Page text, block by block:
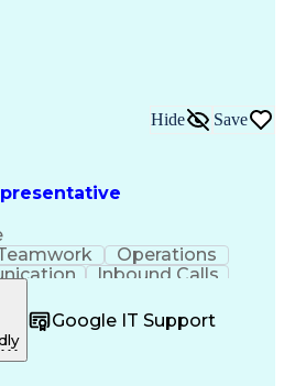
Hide Save
Operations
Inbound Calls
Customer Service
Technical Acumen
Google IT Support